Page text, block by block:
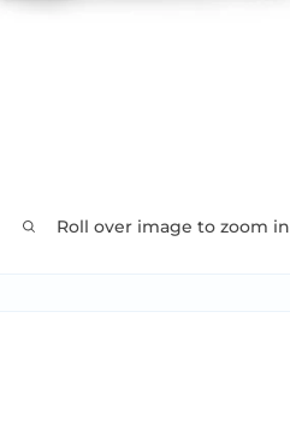
Roll over image to zoom in